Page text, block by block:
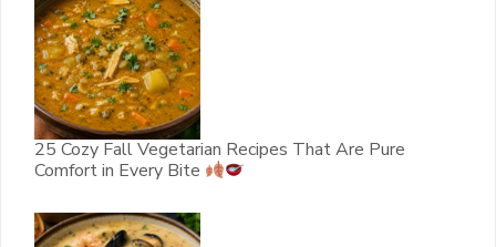
25 Cozy Fall Vegetarian Recipes That Are Pure
Comfort in Every Bite